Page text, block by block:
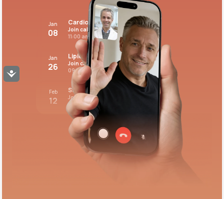
Accessibility
Jan
08
Cardiovascular care
Join call
11:00 am PST
Jan
26
Lipid panel
Join call
09:00 pm PST
Feb
12
Stress test review
Join call
12:00 pm PST